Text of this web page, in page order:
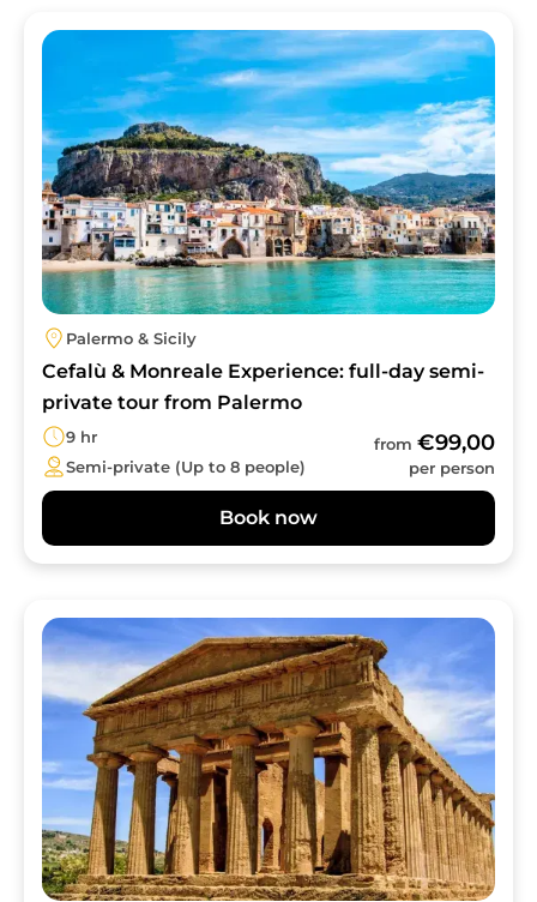
Image
Palermo & Sicily
Cefalù & Monreale Experience: full-day semi-
private tour from Palermo
9 hr
Semi-private (Up to 8 people)
from €99,00
per person
Book now
Image